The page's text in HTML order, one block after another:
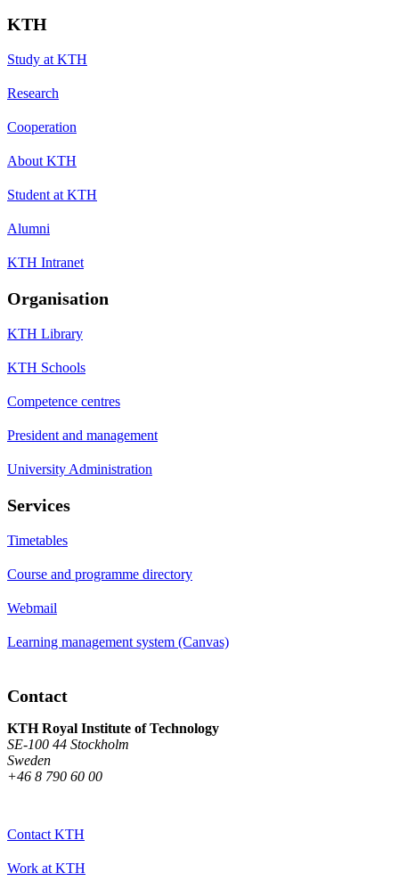
KTH
Study at KTH
Research
Cooperation
About KTH
Student at KTH
Alumni
KTH Intranet
Organisation
KTH Library
KTH Schools
Competence centres
President and management
University Administration
Services
Timetables
Course and programme directory
Webmail
Learning management system (Canvas)
Contact
KTH Royal Institute of Technology
SE-100 44 Stockholm
Sweden
+46 8 790 60 00
Contact KTH
Work at KTH